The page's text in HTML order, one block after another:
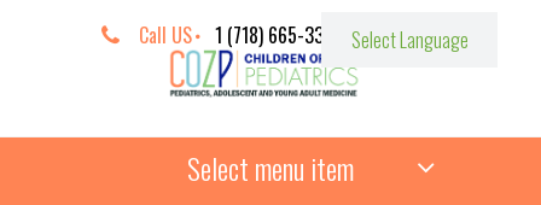
Call US 1 (718) 665-3387
Select menu item